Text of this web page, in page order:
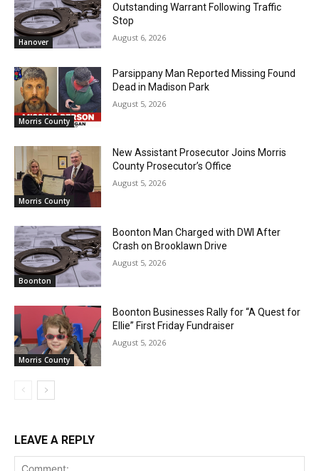
Hanover
Outstanding Warrant Following Traffic
Stop
August 6, 2026
Morris County
Parsippany Man Reported Missing Found
Dead in Madison Park
August 5, 2026
Morris County
New Assistant Prosecutor Joins Morris
County Prosecutor’s Office
August 5, 2026
Boonton
Boonton Man Charged with DWI After
Crash on Brooklawn Drive
August 5, 2026
Morris County
Boonton Businesses Rally for “A Quest for
Ellie” First Friday Fundraiser
August 5, 2026
LEAVE A REPLY